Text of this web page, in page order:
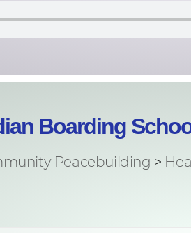
Boarding
Peacebuilding >